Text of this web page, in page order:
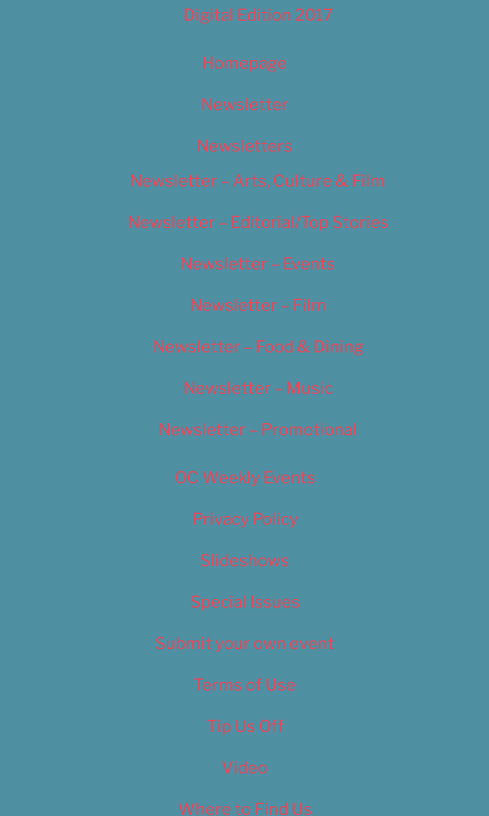
Digital Edition 2017
Homepage
Newsletter
Newsletters
Newsletter – Arts, Culture & Film
Newsletter – Editorial/Top Stories
Newsletter – Events
Newsletter – Film
Newsletter – Food & Dining
Newsletter – Music
Newsletter – Promotional
OC Weekly Events
Privacy Policy
Slideshows
Special Issues
Submit your own event
Terms of Use
Tip Us Off
Video
Where to Find Us